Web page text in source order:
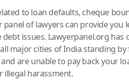
to loan defaults, cheque
panel of lawyers can provide you
issues. Lawyerpanel.org has
major cities of India standing
are unable to pay back your
illegal harassment.